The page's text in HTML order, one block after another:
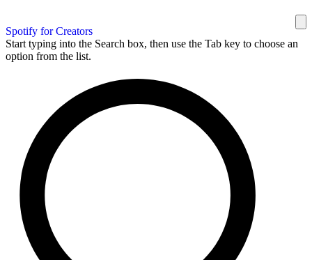
Spotify for Creators
Start typing into the Search box, then use the Tab key to choose an
option from the list.